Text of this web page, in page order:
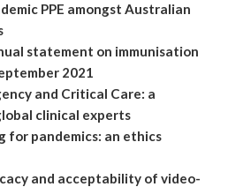
PPE amongst Australian
statement on immunisation
2021
and Critical Care: a
clinical experts
for pandemics: an ethics
and acceptability of video-